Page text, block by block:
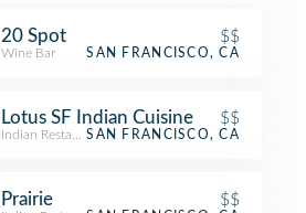
20 Spot $$
Wine Bar SAN FRANCISCO, CA
Lotus SF Indian Cuisine $$
Indian RestaurantSAN FRANCISCO, CA
Prairie $$